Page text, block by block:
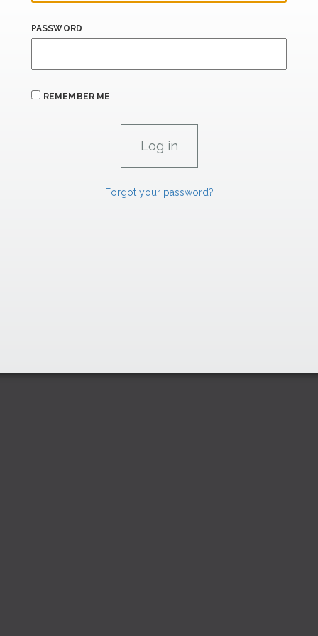
PASSWORD
REMEMBER ME
Forgot your password?